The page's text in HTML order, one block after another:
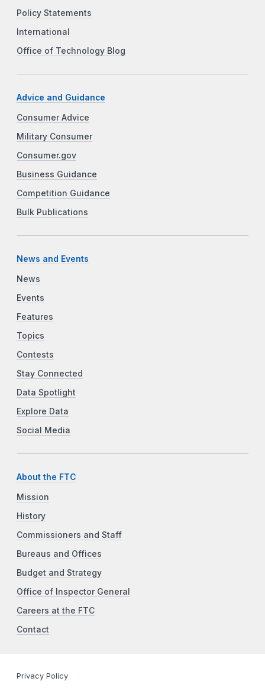
Policy Statements
International
Office of Technology Blog
Advice and Guidance
Consumer Advice
Military Consumer
Consumer.gov
Business Guidance
Competition Guidance
Bulk Publications
News and Events
News
Events
Features
Topics
Contests
Stay Connected
Data Spotlight
Explore Data
Social Media
About the FTC
Mission
History
Commissioners and Staff
Bureaus and Offices
Budget and Strategy
Office of Inspector General
Careers at the FTC
Contact
Privacy Policy